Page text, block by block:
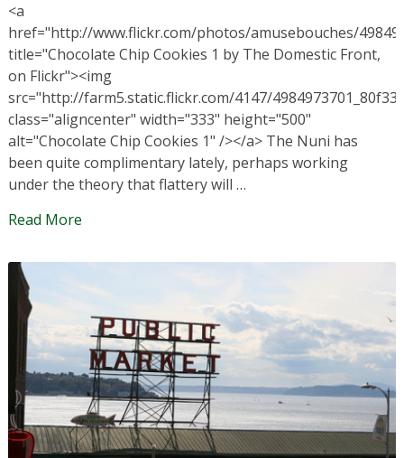
<a
href="http://www.flickr.com/photos/amusebouches/
title="Chocolate Chip Cookies 1 by The Domestic Front,
on Flickr"><img
src="http://farm5.static.flickr.com/4147/
class="aligncenter" width="333" height="500"
alt="Chocolate Chip Cookies 1" /></a> The Nuni has
been quite complimentary lately, perhaps working
under the theory that flattery will …
Read More